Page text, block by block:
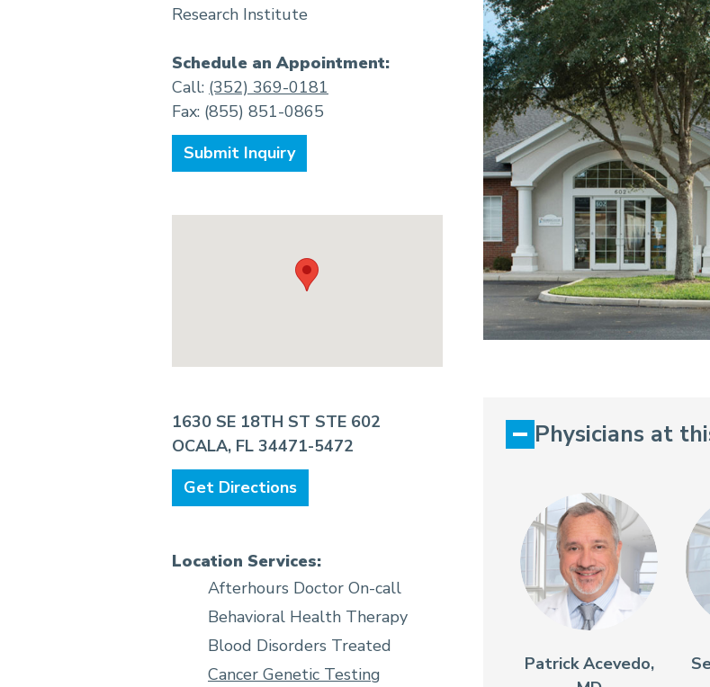
Research Institute
Schedule an Appointment:
Call: (352) 369-0181
Fax: (855) 851-0865
Submit Inquiry
1630 SE 18TH ST STE 602
OCALA, FL 34471-5472
Get Directions
Location Services:
Afterhours Doctor On-call
Behavioral Health Therapy
Blood Disorders Treated
Cancer Genetic Testing
Physicians at
Patrick Acevedo,